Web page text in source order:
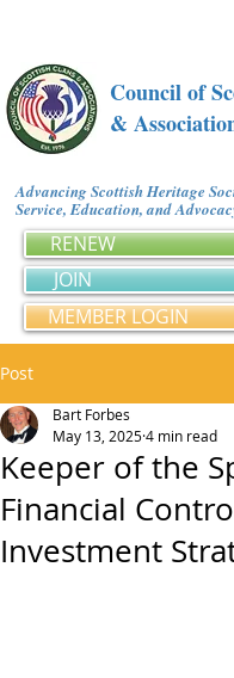
Council of
&
Advancing Scottish Heritage
Service, Education, and
RENEW
JOIN
MEMBER LOGIN
Post
Keeper of the
Financial
Investment
Bart Forbes
May 13, 20254 min read